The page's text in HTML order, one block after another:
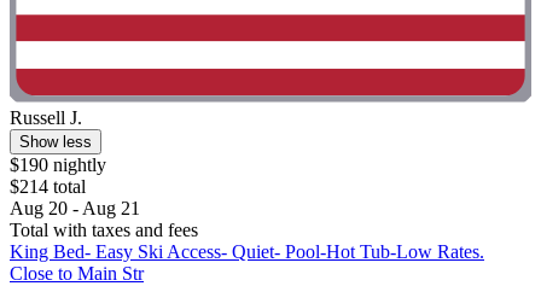
Russell J.
Show less
$190 nightly
$214 total
Aug 20 - Aug 21
Total with taxes and fees
King Bed- Easy Ski Access- Quiet- Pool-Hot Tub-Low Rates.
Close to Main Str